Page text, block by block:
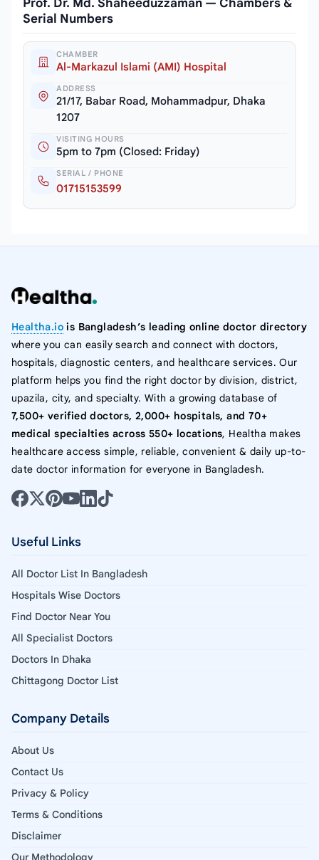
Serial Numbers
CHAMBER
Al-Markazul Islami (AMI) Hospital
ADDRESS
21/17, Babar Road, Mohammadpur, Dhaka
1207
VISITING HOURS
5pm to 7pm (Closed: Friday)
SERIAL / PHONE
01715153599
Healtha.io is Bangladesh’s leading online doctor directory
where you can easily search and connect with doctors,
hospitals, diagnostic centers, and healthcare services. Our
platform helps you find the right doctor by division, district,
upazila, city, and specialty. With a growing database of
7,500+ verified doctors, 2,000+ hospitals, and 70+
medical specialties across 550+ locations, Healtha makes
healthcare access simple, reliable, convenient & daily up-to-
date doctor information for everyone in Bangladesh.
Useful Links
All Doctor List In Bangladesh
Hospitals Wise Doctors
Find Doctor Near You
All Specialist Doctors
Doctors In Dhaka
Chittagong Doctor List
Company Details
About Us
Contact Us
Privacy & Policy
Terms & Conditions
Disclaimer
Our Methodology